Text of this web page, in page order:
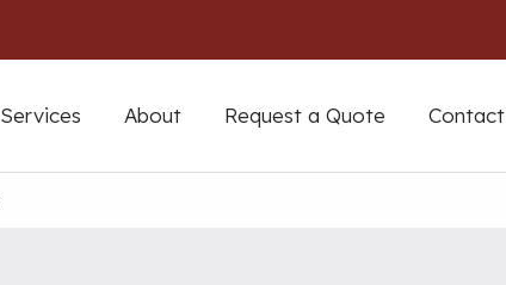
Services About Request a Quote Contact